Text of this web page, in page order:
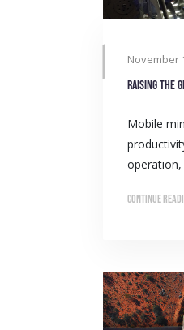
November
Raising the
Mobile
Continue